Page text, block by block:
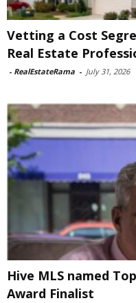
Vetting a Cost
Real Estate
- RealEstateRama - July 31, 2026
Hive MLS named
Award Finalist